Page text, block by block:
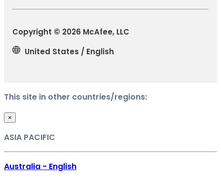
Copyright © 2026 McAfee, LLC
United States / English
This site in other countries/regions:
×
ASIA PACIFIC
Australia - English